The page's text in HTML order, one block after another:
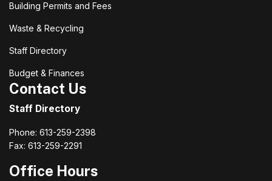
Building Permits and Fees
Waste & Recycling
Staff Directory
Budget & Finances
Contact Us
Staff Directory
Phone: 613-259-2398
Fax: 613-259-2291
Office Hours